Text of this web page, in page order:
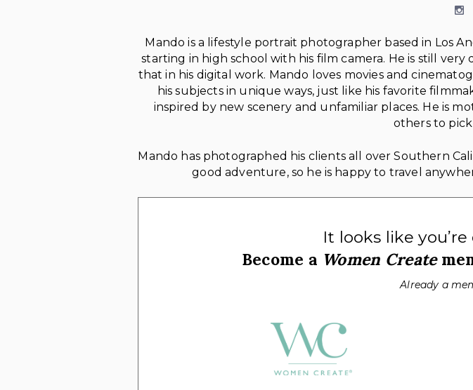
Mando is a lifestyle portrait photographer based in Los
starting in high school with his film camera. He is still
that in his digital work. Mando loves movies and
his subjects in unique ways, just like his favorite
inspired by new scenery and unfamiliar places. He is
others to
Mando has photographed his clients all over Southern
good adventure, so he is happy to travel
It looks like
Become a Women Create
Already a